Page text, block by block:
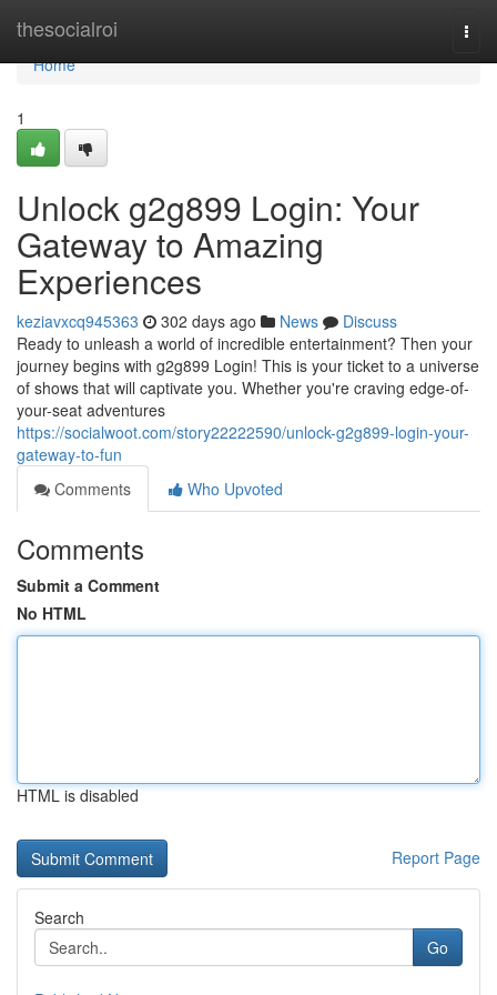
thesocialroi
Home
Home
1
Unlock g2g899 Login: Your
Gateway to Amazing
Experiences
keziavxcq945363 302 days ago News
Discuss
Ready to unleash a world of incredible entertainment? Then your
journey begins with g2g899 Login! This is your ticket to a universe
of shows that will captivate you. Whether you're craving edge-of-
your-seat adventures
https://socialwoot.com/story22222590/unlock-g2g899-login-your-
gateway-to-fun
Comments
Who Upvoted
Comments
Submit a Comment
No HTML
HTML is disabled
Report Page
Search
Go